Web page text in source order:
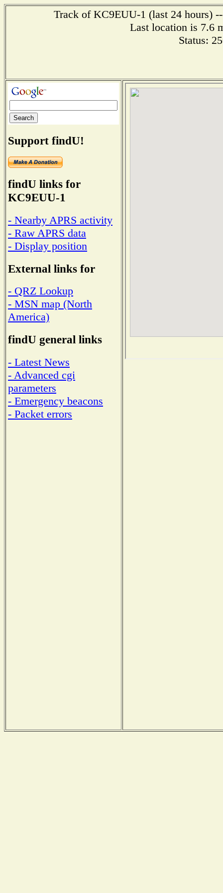
Track of KC9EUU-1 (last 24 hours)
Last location is 7.6
Status:
Support findU!
findU links for
KC9EUU-1
- Nearby APRS activity
- Raw APRS data
- Display position
External links for
- QRZ Lookup
- MSN map (North
America)
findU general links
- Latest News
- Advanced cgi
parameters
- Emergency beacons
- Packet errors